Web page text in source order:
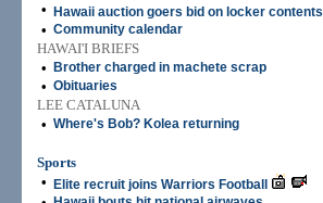
• Hawaii auction goers bid on locker contents
• Community calendar
HAWAI'I BRIEFS
•
Brother charged in machete scrap
• Obituaries
LEE CATALUNA
• Where's Bob? Kolea returning
Sports
•
Elite recruit joins Warriors Football